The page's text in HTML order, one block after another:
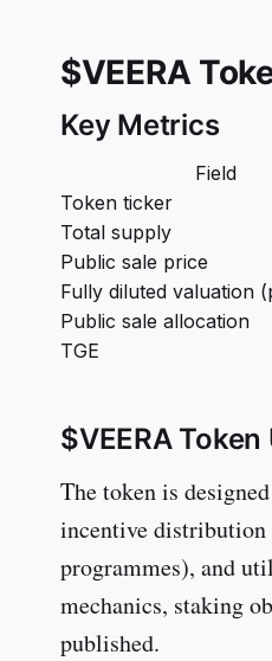
$VEERA
Key Metrics
Field
Token ticker
Total supply
Public sale price
Fully diluted valuation
Public sale allocation
TGE
$VEERA Token
The token is
incentive distribution
programmes), and
mechanics, staking
published.